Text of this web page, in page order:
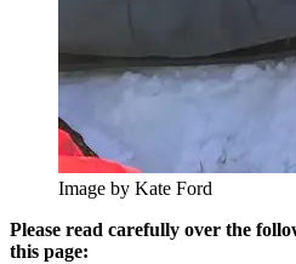
Image by Kate Ford
Please read carefully over the
this page: